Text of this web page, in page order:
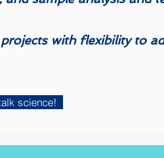
with flexibility to
science!